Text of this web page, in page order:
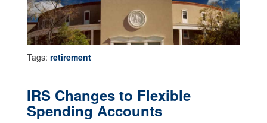
Tags: retirement
IRS Changes to Flexible
Spending Accounts